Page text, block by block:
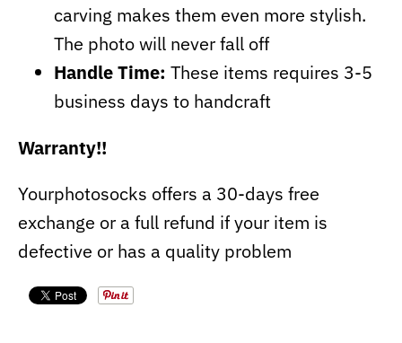
carving makes them even more stylish.
The photo will never fall off
Handle Time: These items requires 3-5
business days to handcraft
Warranty!!
Yourphotosocks offers a 30-days free
exchange or a full refund if your item is
defective or has a quality problem